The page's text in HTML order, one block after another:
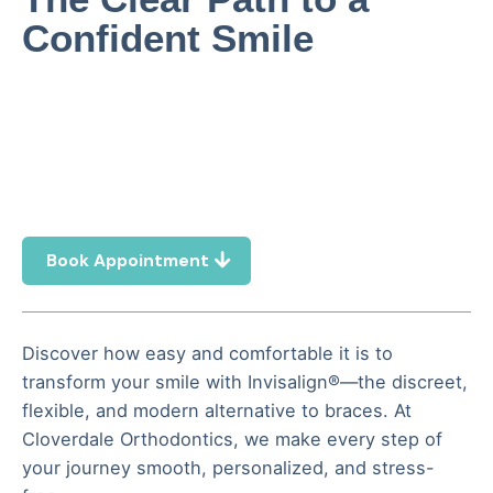
Confident Smile
Book Appointment
Discover how easy and comfortable it is to
transform your smile with Invisalign®—the discreet,
flexible, and modern alternative to braces. At
Cloverdale Orthodontics, we make every step of
your journey smooth, personalized, and stress-